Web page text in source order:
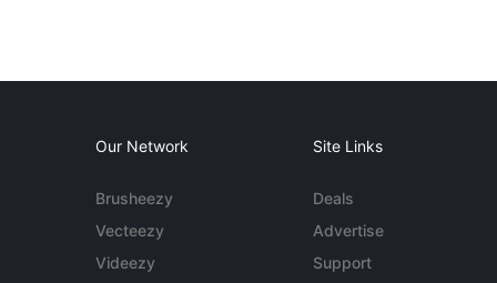
Our Network
Brusheezy
Vecteezy
Videezy
Site Links
Deals
Advertise
Support